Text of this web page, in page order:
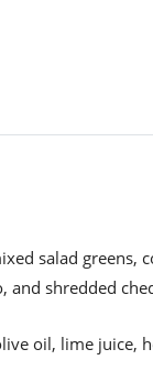
salad greens,
shredded
oil, lime juice,